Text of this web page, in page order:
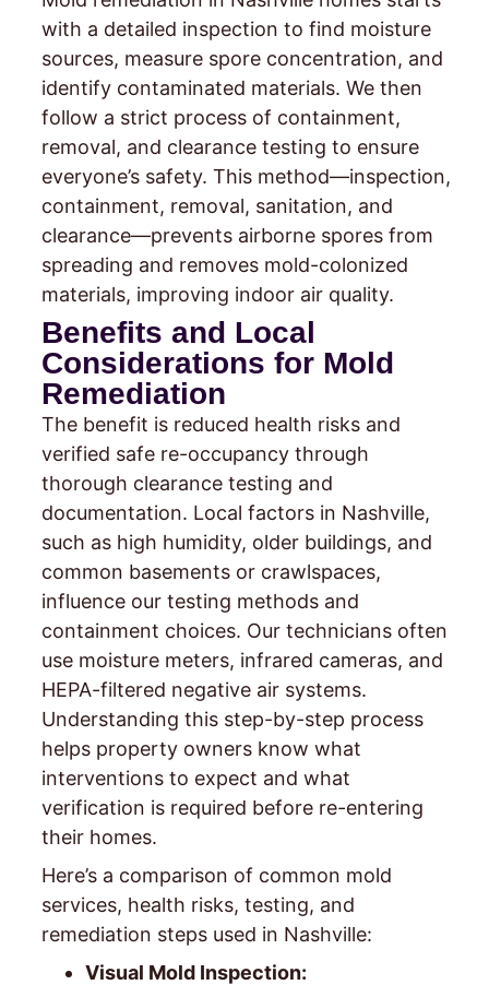
with a detailed inspection to find moisture
sources, measure spore concentration, and
identify contaminated materials. We then
follow a strict process of containment,
removal, and clearance testing to ensure
everyone’s safety. This method—inspection,
containment, removal, sanitation, and
clearance—prevents airborne spores from
spreading and removes mold-colonized
materials, improving indoor air quality.
Benefits and Local
Considerations for Mold
Remediation
The benefit is reduced health risks and
verified safe re-occupancy through
thorough clearance testing and
documentation. Local factors in Nashville,
such as high humidity, older buildings, and
common basements or crawlspaces,
influence our testing methods and
containment choices. Our technicians often
use moisture meters, infrared cameras, and
HEPA-filtered negative air systems.
Understanding this step-by-step process
helps property owners know what
interventions to expect and what
verification is required before re-entering
their homes.
Here’s a comparison of common mold
services, health risks, testing, and
remediation steps used in Nashville:
Visual Mold Inspection: